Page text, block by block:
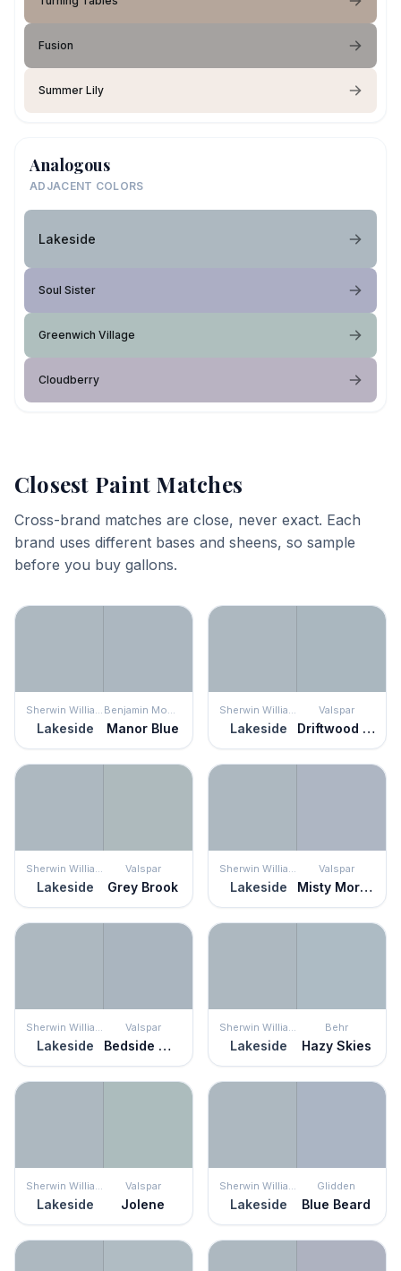
Fusion
Summer Lily
Analogous
ADJACENT COLORS
Lakeside
Soul Sister
Greenwich Village
Cloudberry
Closest Paint Matches
Cross-brand matches are close, never exact. Each
brand uses different bases and sheens, so sample
before you buy gallons.
Sherwin Williams
Lakeside
Benjamin Moore
Manor Blue
Sherwin Williams
Lakeside
Valspar
Driftwood Blues
Sherwin Williams
Lakeside
Valspar
Grey Brook
Sherwin Williams
Lakeside
Valspar
Misty Morning Dew
Sherwin Williams
Lakeside
Valspar
Bedside Manner
Sherwin Williams
Lakeside
Behr
Hazy Skies
Sherwin Williams
Lakeside
Valspar
Jolene
Sherwin Williams
Lakeside
Glidden
Blue Beard